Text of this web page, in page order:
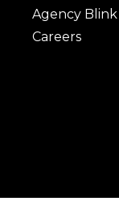
Agency Blink
Careers